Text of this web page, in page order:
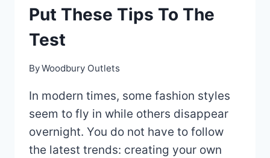
Put These Tips To The
Test
ByWoodbury Outlets
In modern times, some fashion styles
seem to fly in while others disappear
overnight. You do not have to follow
the latest trends: creating your own